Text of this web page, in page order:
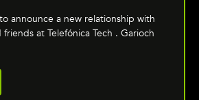
announce a new relationship with
at Telefónica Tech . Garioch